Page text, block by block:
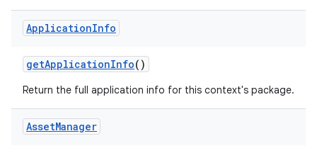
ApplicationInfo
getApplicationInfo()
Return the full application info for this context's package.
AssetManager